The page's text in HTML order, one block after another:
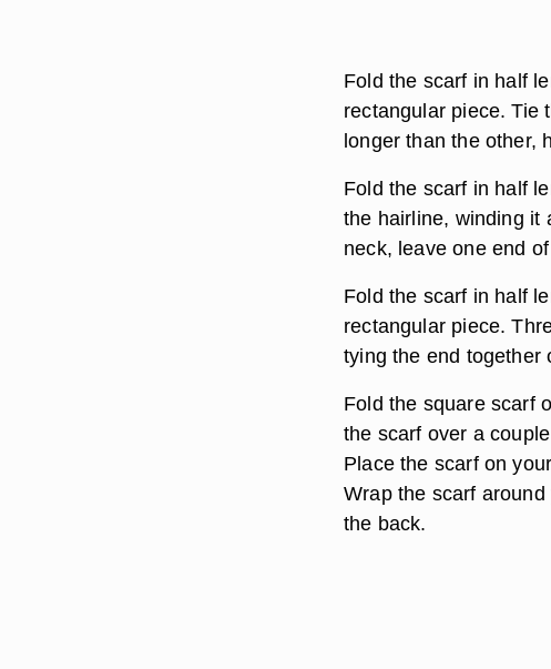
Fold the scarf in half
rectangular piece. Tie
longer than the other,
Fold the scarf in half
the hairline, winding it
neck, leave one end
Fold the scarf in half
rectangular piece.
tying the end together
Fold the square scarf
the scarf over a
Place the scarf on
Wrap the scarf
the back.